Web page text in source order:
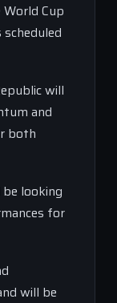
Cup
will
and
both
looking
for
will be